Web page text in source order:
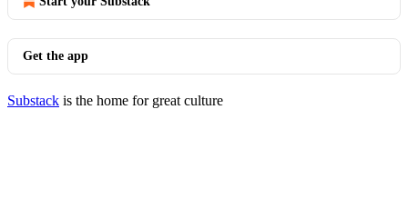
Get the app
Substack is the home for great culture